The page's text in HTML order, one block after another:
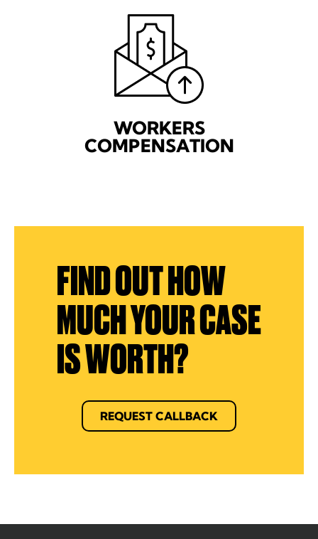
WORKERS
COMPENSATION
FIND OUT HOW
MUCH YOUR CASE
IS WORTH?
REQUEST CALLBACK